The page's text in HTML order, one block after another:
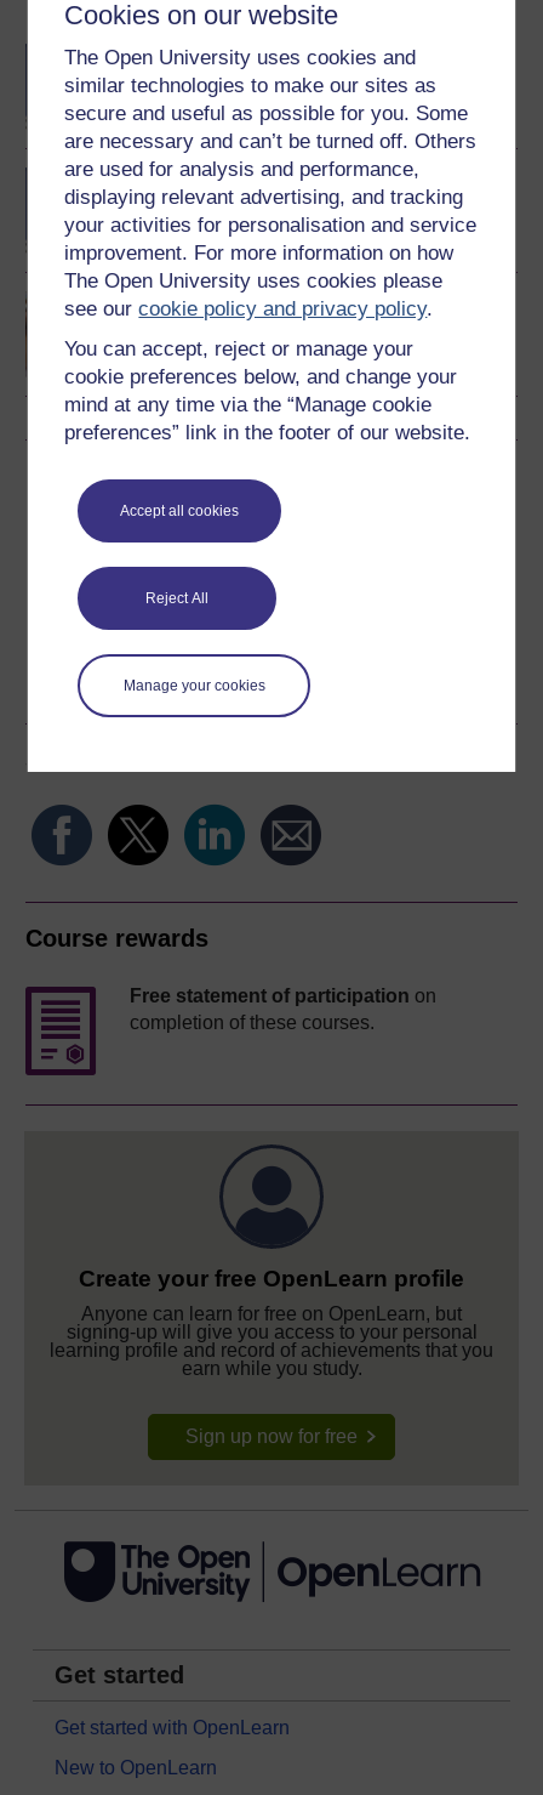
Cookies on our website
The Open University uses cookies and
similar technologies to make our sites as
secure and useful as possible for you. Some
are necessary and can’t be turned off. Others
are used for analysis and performance,
displaying relevant advertising, and tracking
your activities for personalisation and service
improvement. For more information on how
The Open University uses cookies please
see ourcookie policy and privacy policy.
You can accept, reject or manage your
cookie preferences below, and change your
mind at any time via the “Manage cookie
preferences” link in the footer of our website.
Accept all cookies
Reject All
Manage your cookies
Become an OU student
BSc (Honours)
Mathematics
BA/BSc (Honours) Open
degree
Discovering mathematics
Download this course
Download this course for use offline or for other devices
Kindle PDF
Epub 2
See more formats
Course rewards
Free statement of participation on
completion of these courses.
Create your free OpenLearn profile
Anyone can learn for free on OpenLearn, but
signing-up will give you access to your personal
learning profile and record of achievements that you
earn while you study.
Sign up now for free
Get started
Get started with OpenLearn
New to OpenLearn